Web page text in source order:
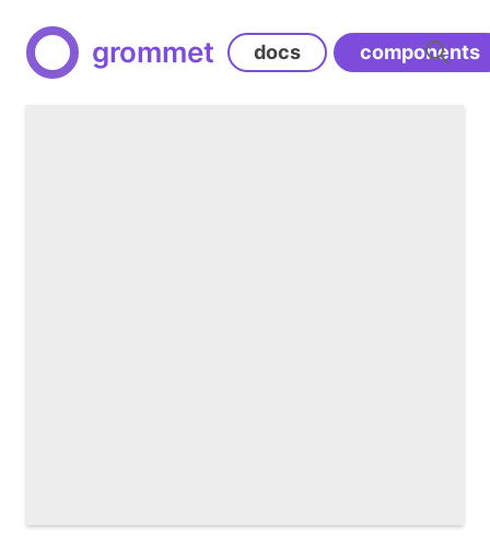
grommet docs components